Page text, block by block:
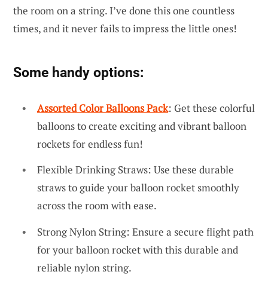
the room on a string. I’ve done this one countless
times, and it never fails to impress the little ones!
Some handy options:
Assorted Color Balloons Pack: Get these colorful
balloons to create exciting and vibrant balloon
rockets for endless fun!
Flexible Drinking Straws: Use these durable
straws to guide your balloon rocket smoothly
across the room with ease.
Strong Nylon String: Ensure a secure flight path
for your balloon rocket with this durable and
reliable nylon string.